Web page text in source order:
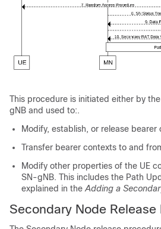
This procedure is initiated either by
gNB and used to:.
Modify, establish, or release bearer
Transfer bearer contexts to and
Modify other properties of the UE
SN-gNB. This includes the Path
explained in the Adding a
Secondary Node Release